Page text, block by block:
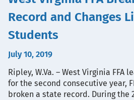
Record and Changes
Students
July 10, 2019
Ripley, W.Va. – West Virginia FFA
for the second consecutive year,
broken a state record. During the